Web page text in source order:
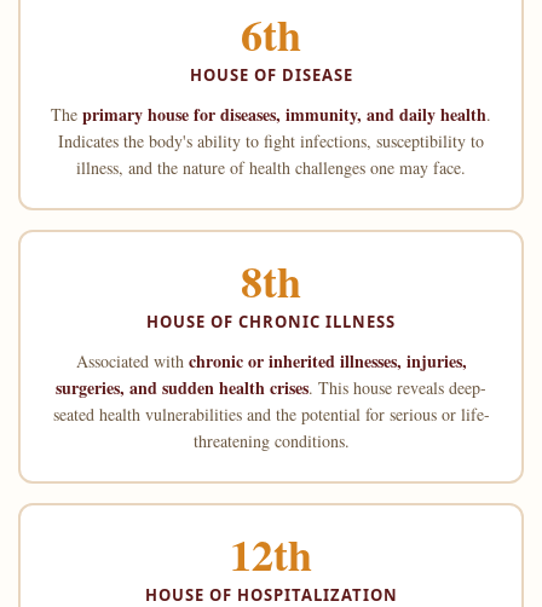
6th
HOUSE OF DISEASE
The primary house for diseases, immunity, and daily health.
Indicates the body's ability to fight infections, susceptibility to
illness, and the nature of health challenges one may face.
8th
HOUSE OF CHRONIC ILLNESS
Associated with chronic or inherited illnesses, injuries,
surgeries, and sudden health crises. This house reveals deep-
seated health vulnerabilities and the potential for serious or life-
threatening conditions.
12th
HOUSE OF HOSPITALIZATION